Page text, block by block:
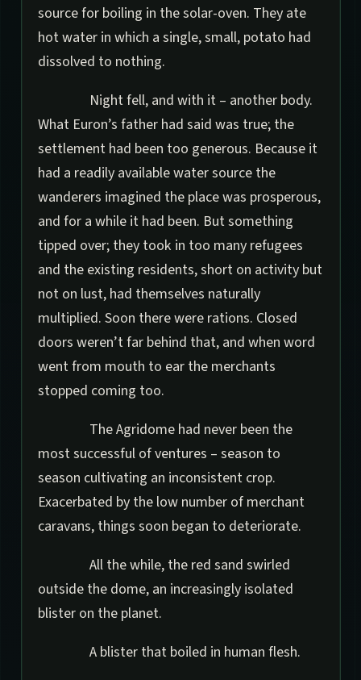
source for boiling in the solar-oven. They ate
hot water in which a single, small, potato had
dissolved to nothing.
Night fell, and with it – another body.
What Euron’s father had said was true; the
settlement had been too generous. Because it
had a readily available water source the
wanderers imagined the place was prosperous,
and for a while it had been. But something
tipped over; they took in too many refugees
and the existing residents, short on activity but
not on lust, had themselves naturally
multiplied. Soon there were rations. Closed
doors weren’t far behind that, and when word
went from mouth to ear the merchants
stopped coming too.
The Agridome had never been the
most successful of ventures – season to
season cultivating an inconsistent crop.
Exacerbated by the low number of merchant
caravans, things soon began to deteriorate.
All the while, the red sand swirled
outside the dome, an increasingly isolated
blister on the planet.
A blister that boiled in human flesh.